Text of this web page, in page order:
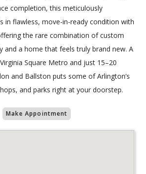
completion, this meticulously
in flawless, move-in-ready condition with
the rare combination of custom
and a home that feels truly brand new. A
Square Metro and just 15–20
and Ballston puts some of Arlington’s
and parks right at your doorstep.
Make Appointment